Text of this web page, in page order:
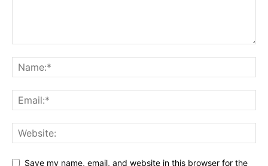
Save my name, email, and website in this browser for the